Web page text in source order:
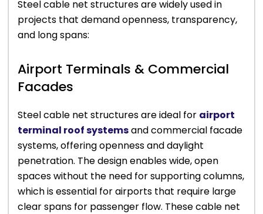
Steel cable net structures are widely used in
projects that demand openness, transparency,
and long spans:
Airport Terminals & Commercial
Facades
Steel cable net structures are ideal for airport
terminal roof systemsand commercial facade
systems, offering openness and daylight
penetration. The design enables wide, open
spaces without the need for supporting columns,
which is essential for airports that require large
clear spans for passenger flow. These cable net